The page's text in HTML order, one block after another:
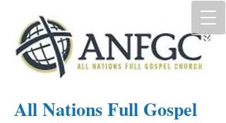
All Nations Full Gospel